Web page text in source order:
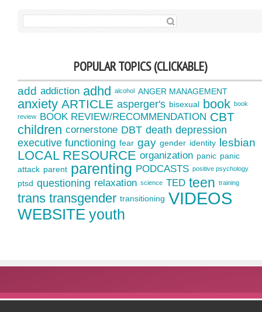
SEARCH FOR:
POPULAR TOPICS (CLICKABLE)
add addiction adhd alcohol ANGER MANAGEMENT
anxiety ARTICLE asperger's bisexual book book
review
BOOK REVIEW/RECOMMENDATION CBT
children cornerstone DBT death depression
executive functioning fear gay gender identity lesbian
LOCAL RESOURCE organization panic panic
attack parent parenting PODCASTS positive psychology
ptsd questioning relaxation science TED teen training
trans transgender transitioning VIDEOS
WEBSITE youth